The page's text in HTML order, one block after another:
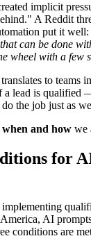
implicit
A Reddit
put it well:
can be done
wheel with a few
to teams
a lead is qualified
the job just as
when and how we
for
AI
conditions are